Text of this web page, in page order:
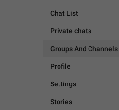
Chat List
Private chats
Groups And Channels
Profile
Settings
Stories